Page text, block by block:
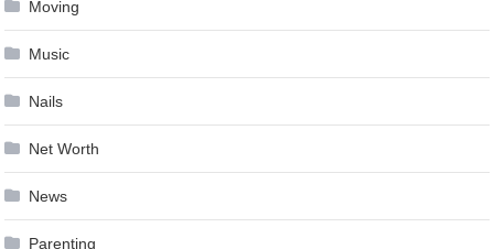
Moving
Music
Nails
Net Worth
News
Parenting